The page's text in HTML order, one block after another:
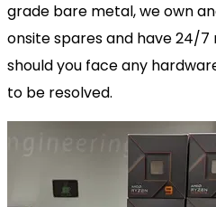
grade bare metal, we own
onsite spares and have 24/
should you face any
to be resolved.